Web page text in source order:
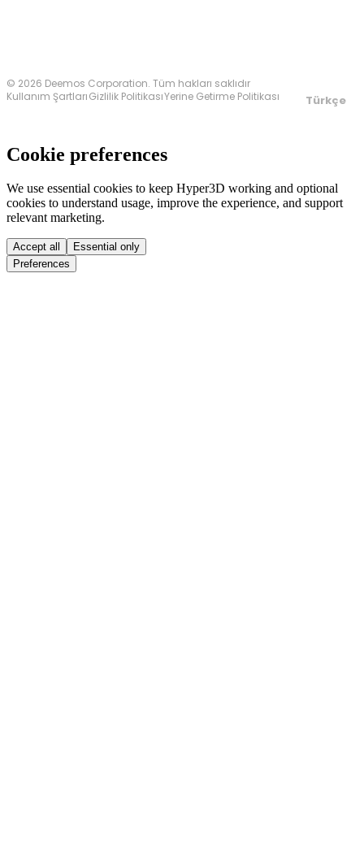
© 2026 Deemos Corporation. Tüm hakları saklıdır
Kullanım ŞartlarıGizlilik PolitikasıYerine Getirme Politikası Türkçe
Cookie preferences
We use essential cookies to keep Hyper3D working and optional
cookies to understand usage, improve the experience, and support
relevant marketing.
Accept all
Essential only
Preferences